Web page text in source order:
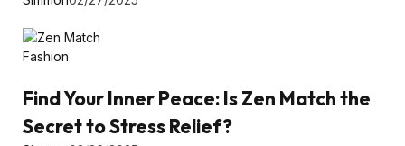
Fashion
Find Your Inner Peace: Is Zen Match the
Secret to Stress Relief?